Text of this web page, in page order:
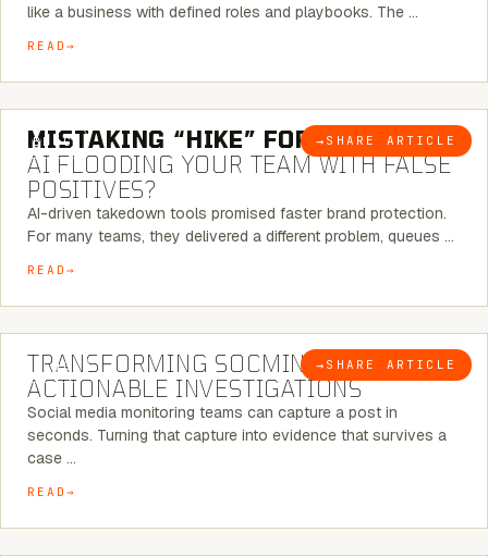
like a business with defined roles and playbooks. The …
READ
BLOG → SHARE ARTICLE
5 MINUTE READ
MISTAKING “HIKE” FOR “NIKE”:IS
AI FLOODING YOUR TEAM WITH FALSE
POSITIVES?
AI-driven takedown tools promised faster brand protection.
For many teams, they delivered a different problem, queues …
READ
BLOG → SHARE ARTICLE
6 MINUTE READ
TRANSFORMING SOCMINT INTO
ACTIONABLE INVESTIGATIONS
Social media monitoring teams can capture a post in
seconds. Turning that capture into evidence that survives a
case …
READ
5 MINUTE READ